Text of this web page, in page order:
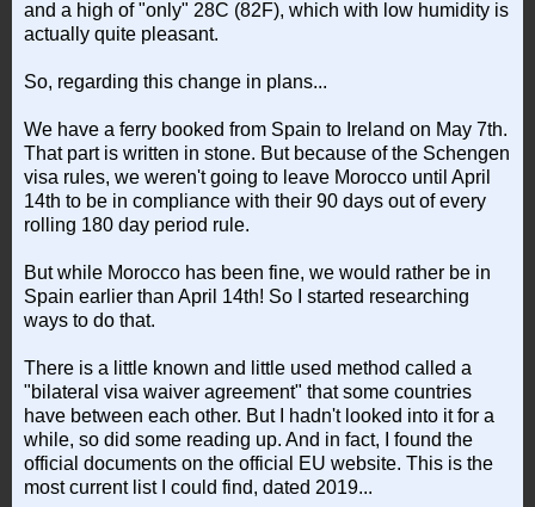
and a high of "only" 28C (82F), which with low humidity is
actually quite pleasant.
So, regarding this change in plans...
We have a ferry booked from Spain to Ireland on May 7th.
That part is written in stone. But because of the Schengen
visa rules, we weren't going to leave Morocco until April
14th to be in compliance with their 90 days out of every
rolling 180 day period rule.
But while Morocco has been fine, we would rather be in
Spain earlier than April 14th! So I started researching
ways to do that.
There is a little known and little used method called a
"bilateral visa waiver agreement" that some countries
have between each other. But I hadn't looked into it for a
while, so did some reading up. And in fact, I found the
official documents on the official EU website. This is the
most current list I could find, dated 2019...